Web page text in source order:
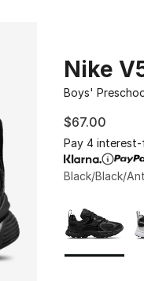
Nike
Boys'
$67.00
Pay 4
Black/Black/